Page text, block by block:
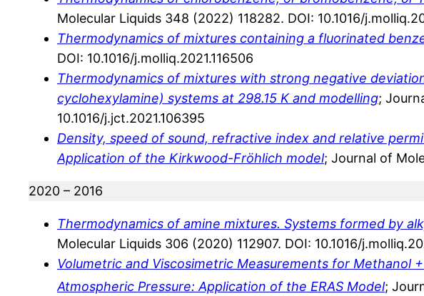
Molecular Liquids 348 (2022) 118282. DOI: 10.1016/
Thermodynamics of mixtures containing a fluorinated
DOI: 10.1016/j.molliq.2021.116506
Thermodynamics of mixtures with strong negative
cyclohexylamine) systems at 298.15 K and modelling;
10.1016/j.jct.2021.106395
Density, speed of sound, refractive index and relative
Application of the Kirkwood-Fröhlich model; Journal of
2020 – 2016
Thermodynamics of amine mixtures. Systems formed by
Molecular Liquids 306 (2020) 112907. DOI: 10.1016/
Volumetric and Viscosimetric Measurements for Methanol
Atmospheric Pressure: Application of the ERAS Model;